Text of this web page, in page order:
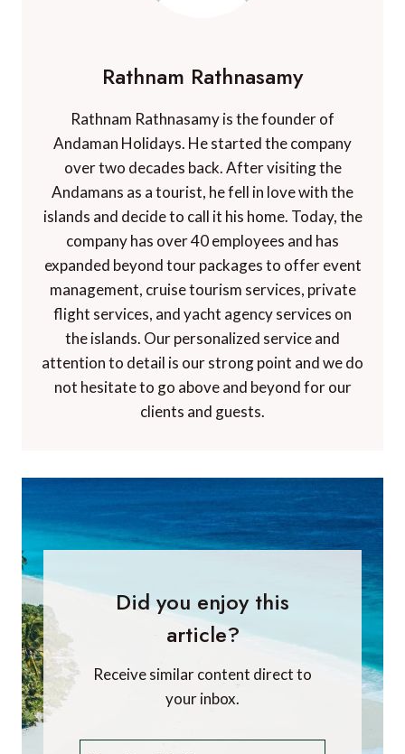
Rathnam Rathnasamy
Rathnam Rathnasamy is the founder of
Andaman Holidays. He started the company
over two decades back. After visiting the
Andamans as a tourist, he fell in love with the
islands and decide to call it his home. Today, the
company has over 40 employees and has
expanded beyond tour packages to offer event
management, cruise tourism services, private
flight services, and yacht agency services on
the islands. Our personalized service and
attention to detail is our strong point and we do
not hesitate to go above and beyond for our
clients and guests.
Did you enjoy this
article?
Receive similar content direct to
your inbox.